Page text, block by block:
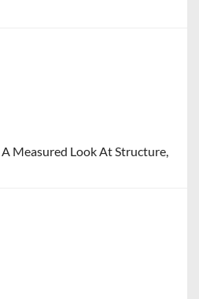
Measured Look At Structure,